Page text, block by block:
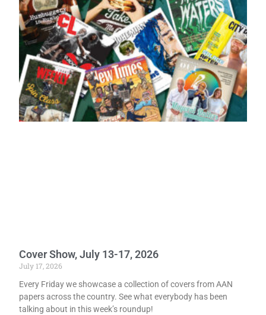
Cover Show, July 13-17, 2026
July 17, 2026
Every Friday we showcase a collection of covers from AAN
papers across the country. See what everybody has been
talking about in this week’s roundup!